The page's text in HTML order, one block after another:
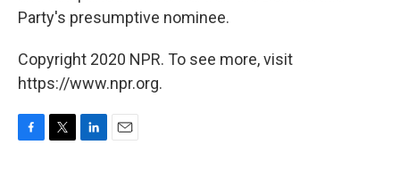
Party's presumptive nominee.
Copyright 2020 NPR. To see more, visit
https://www.npr.org.